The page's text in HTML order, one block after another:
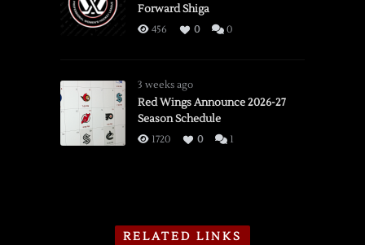
Forward Shiga
456 0 0
3 weeks ago
Red Wings Announce 2026-27
Season Schedule
1720 0 1
RELATED LINKS